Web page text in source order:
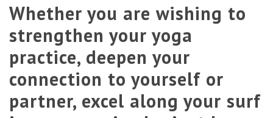
Whether you are wishing to
strengthen your yoga
practice, deepen your
connection to yourself or
partner, excel along your surf